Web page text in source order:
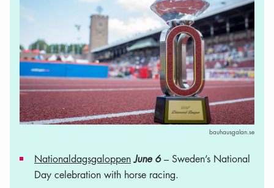
bauhausgalan.se
Nationaldagsgaloppen June 6– Sweden’s National
Day celebration with horse racing.